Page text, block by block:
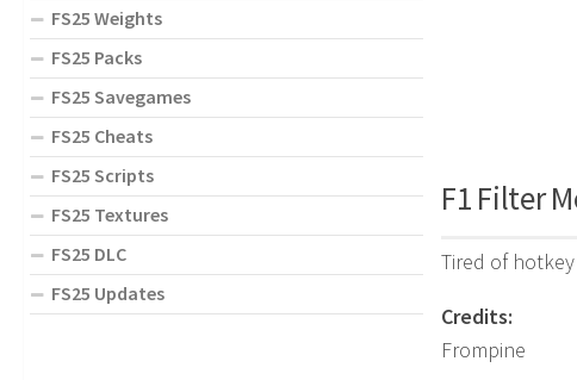
F1 Filter
Tired of
Credits:
Frompine
FS25 Weights
FS25 Packs
FS25 Savegames
FS25 Cheats
FS25 Scripts
FS25 Textures
FS25 DLC
FS25 Updates